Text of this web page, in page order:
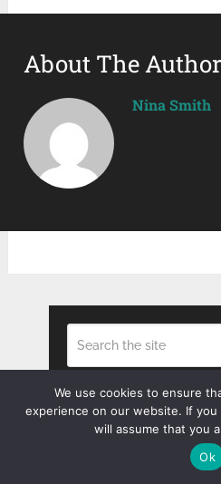
About The Author
Nina Smith
We use cookies to ensure
experience on our website. If
will assume that you
Ok